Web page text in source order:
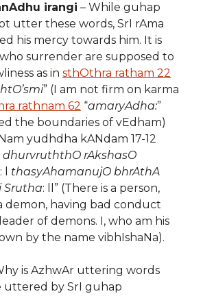
irangi – While guhap
utter these words, SrI rAma
his mercy towards him. It is
surrender are supposed to
as in sthOthra ratham 22
” (I am not firm on karma
rathnam 62 “amaryAdha:”
the boundaries of vEdham)
yudhdha kANdam 17-12
dhurvruththO rAkshasO
: l thasyAhamanujO bhrAthA
Srutha: ll” (There is a person,
demon, having bad conduct
of demons. I, who am his
by the name vibhIshaNa).
is AzhwAr uttering words
uttered by SrI guhap